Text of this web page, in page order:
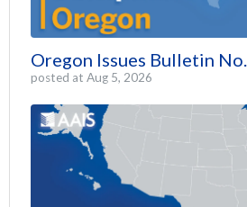
Oregon Issues Bulletin
posted at Aug 5, 2026